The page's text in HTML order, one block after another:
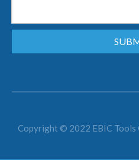
Copyright © 2022 EBIC Tools